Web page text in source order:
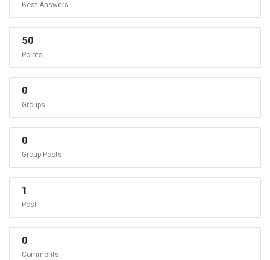
Best Answers
50
Points
0
Groups
0
Group Posts
1
Post
0
Comments